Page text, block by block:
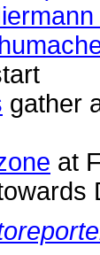
gather
at